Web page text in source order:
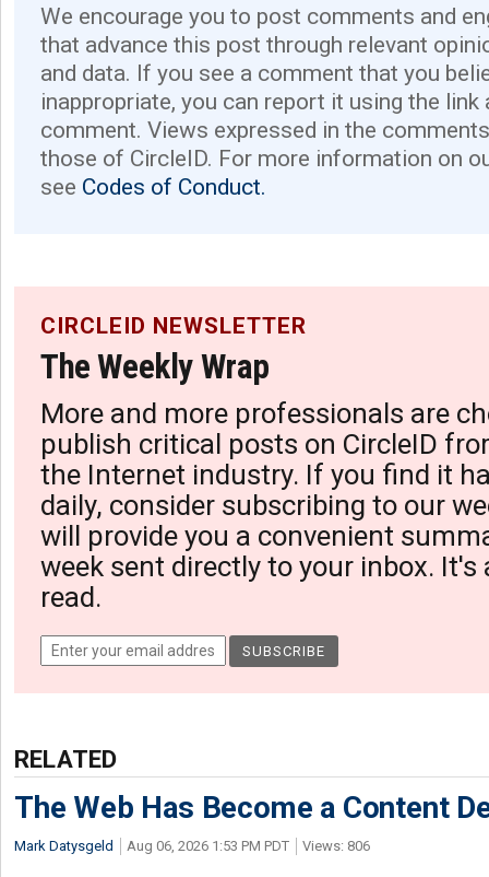
We encourage you to post comments and
that advance this post through relevant
and data. If you see a comment that you
inappropriate, you can report it using the link
comment. Views expressed in the
those of CircleID. For more information on
see Codes of Conduct.
CIRCLEID NEWSLETTER
The Weekly Wrap
More and more professionals are
publish critical posts on CircleID
the Internet industry. If you find it
daily, consider subscribing to our
will provide you a convenient
week sent directly to your inbox. It's
read.
RELATED
The Web Has Become a Content
Mark Datysgeld Aug 06, 2026 1:53 PM PDT Views: 806